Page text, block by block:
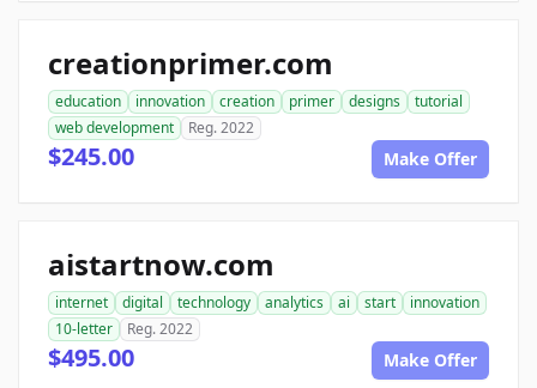
creationprimer.com
education innovation creation primer designs
tutorial
web development
Reg. 2022
$245.00 Make Offer
aistartnow.com
internet digital technology analytics ai start
innovation
10-letter
Reg. 2022
$495.00 Make Offer